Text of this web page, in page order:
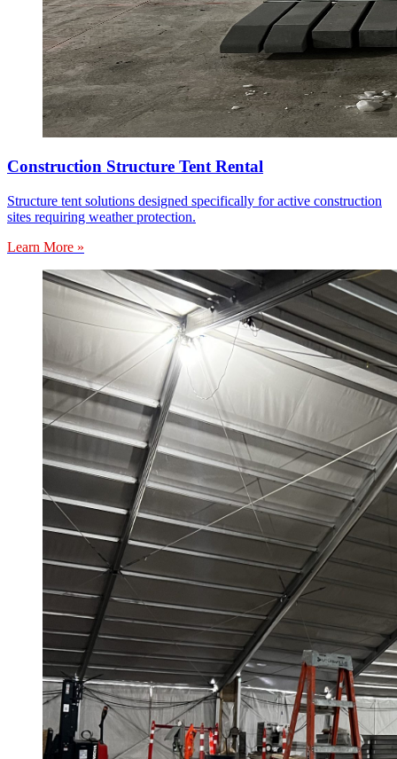
Construction Structure Tent Rental
Structure tent solutions designed specifically for active construction
sites requiring weather protection.
Learn More »